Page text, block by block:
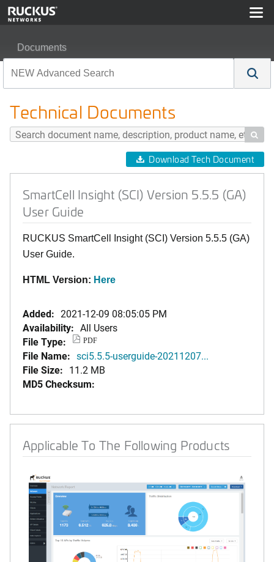
Documents
Technical Documents

Download Tech Document
SmartCell Insight (SCI) Version 5.5.5 (GA)
User Guide
RUCKUS SmartCell Insight (SCI) Version 5.5.5 (GA)
User Guide.
HTML Version: Here
Added: 2021-12-09 08:05:05 PM
Availability: All Users
File Type:
PDF
File Name: sci5.5.5-userguide-20211207...
File Size: 11.2 MB
MD5 Checksum:
Applicable To The Following Products